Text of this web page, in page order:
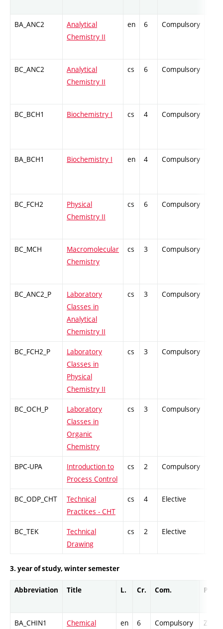
BA_ANC2
Analytical
Chemistry II
en 6 Compulsory
BC_ANC2
Analytical
Chemistry II
cs 6 Compulsory
BC_BCH1 Biochemistry I cs 4 Compulsory
BA_BCH1 Biochemistry I en 4 Compulsory
BC_FCH2
Physical
Chemistry II
cs 6 Compulsory
BC_MCH
Macromolecular
Chemistry
cs 3 Compulsory
BC_ANC2_P
Laboratory
Classes in
Analytical
Chemistry II
cs 3 Compulsory
BC_FCH2_P
Laboratory
Classes in
Physical
Chemistry II
cs 3 Compulsory
BC_OCH_P
Laboratory
Classes in
Organic
Chemistry
cs 3 Compulsory
BPC-UPA
Introduction to
Process Control
cs 2 Compulsory
BC_ODP_CHT
Technical
Practices - CHT
cs 4 Elective
BC_TEK
Technical
Drawing
cs 2 Elective
3. year of study, winter semester
Abbreviation Title L. Cr. Com. Prof.
BA_CHIN1 Chemical en 6 Compulsory ZT